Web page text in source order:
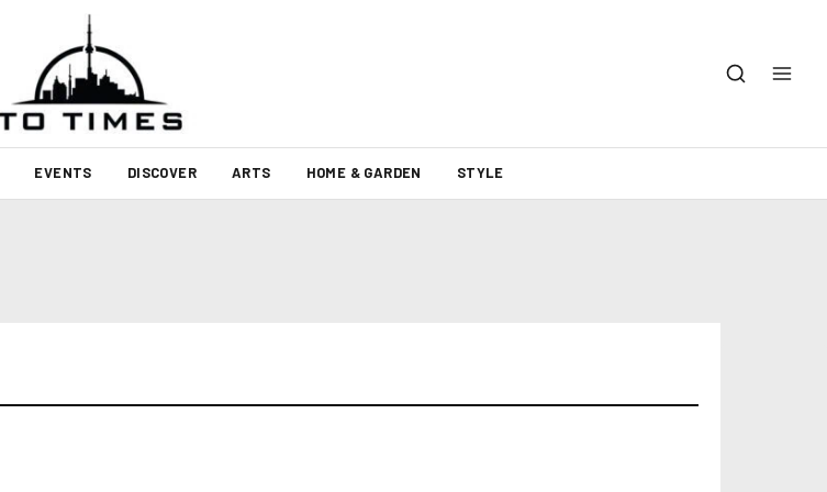
EVENTS DISCOVER ARTS HOME & GARDEN STYLE